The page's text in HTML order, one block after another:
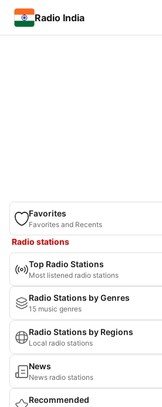
Radio India
Favorites
Favorites and Recents
Radio stations
Top Radio Stations
Most listened radio stations
Radio Stations by Genres
15 music genres
Radio Stations by Regions
Local radio stations
News
News radio stations
Recommended